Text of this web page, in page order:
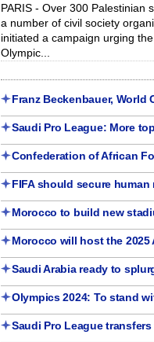
PARIS - Over 300 Palestinian
a number of civil society
initiated a campaign urging
Olympic...
Franz Beckenbauer, World
Saudi Pro League: More
Confederation of African
FIFA should secure
Morocco to build new
Morocco will host the
Saudi Arabia ready to
Olympics 2024: To stand
Saudi Pro League